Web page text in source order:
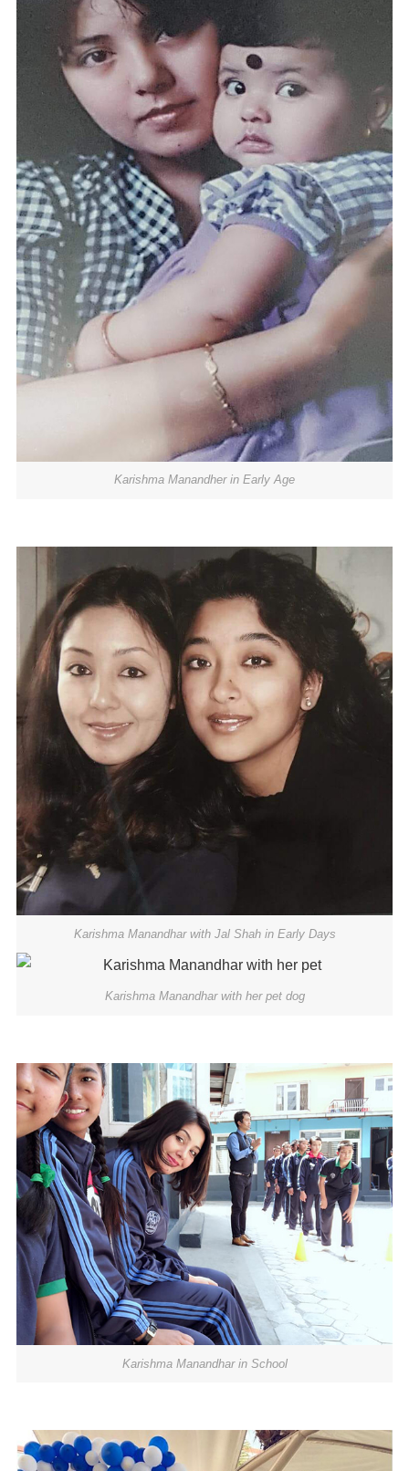
Karishma Manandher in Early Age
Karishma Manandhar with Jal Shah in Early Days
Karishma Manandhar with her pet dog
Karishma Manandhar in School